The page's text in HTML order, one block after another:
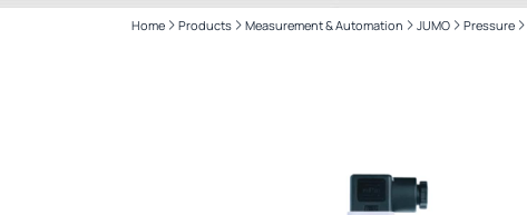
Home Products Measurement & Automation JUMO Pressure